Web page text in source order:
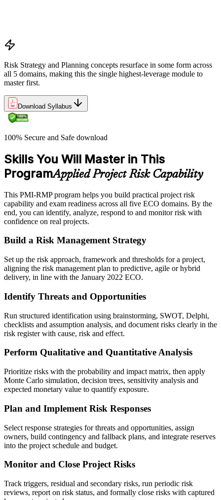
Risk Strategy and Planning concepts resurface in some form across
all 5 domains, making this the single highest-leverage module to
master first.
Download Syllabus
100% Secure and Safe download
Skills You Will Master in This
ProgramApplied Project Risk Capability
This PMI-RMP program helps you build practical project risk
capability and exam readiness across all five ECO domains. By the
end, you can identify, analyze, respond to and monitor risk with
confidence on real projects.
Build a Risk Management Strategy
Set up the risk approach, framework and thresholds for a project,
aligning the risk management plan to predictive, agile or hybrid
delivery, in line with the January 2022 ECO.
Identify Threats and Opportunities
Run structured identification using brainstorming, SWOT, Delphi,
checklists and assumption analysis, and document risks clearly in the
risk register with cause, risk and effect.
Perform Qualitative and Quantitative Analysis
Prioritize risks with the probability and impact matrix, then apply
Monte Carlo simulation, decision trees, sensitivity analysis and
expected monetary value to quantify exposure.
Plan and Implement Risk Responses
Select response strategies for threats and opportunities, assign
owners, build contingency and fallback plans, and integrate reserves
into the project schedule and budget.
Monitor and Close Project Risks
Track triggers, residual and secondary risks, run periodic risk
reviews, report on risk status, and formally close risks with captured